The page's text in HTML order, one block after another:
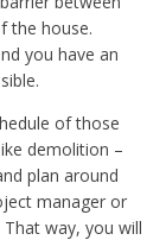
the house.
you have an
of those
demolition –
plan around
manager or
way, you will